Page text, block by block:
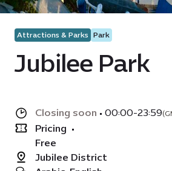
Attractions & Parks Park
Jubilee Park
Closing soon • 00:00-23:59
Pricing •
Free
Jubilee District